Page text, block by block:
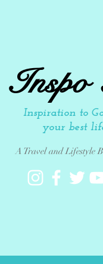
Inspo
Inspiration to
your best
A Travel and Lifestyle